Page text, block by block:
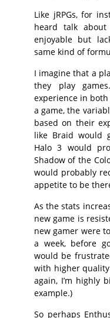
Like jRPGs, for
heard talk about
enjoyable but
same kind of
I imagine that a
they play
experience in
a game, the
based on their
like Braid would
Halo 3 would
Shadow of the
would probably
appetite to be
As the stats
new game is
new gamer were
a week, before
would be
with higher
again, I’m highly
example.)
So perhaps